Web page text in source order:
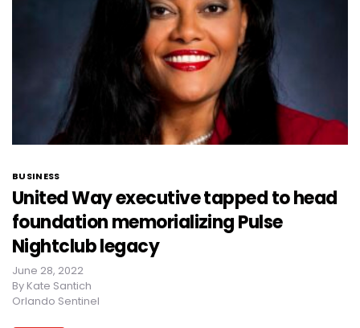
BUSINESS
United Way executive tapped to head
foundation memorializing Pulse
Nightclub legacy
June 28, 2022
By Kate Santich
Orlando Sentinel